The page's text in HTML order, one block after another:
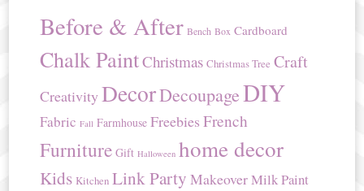
Before & After Bench Box Cardboard
Chalk PaintChristmas Christmas Tree Craft
CreativityDecorDecoupageDIY
Fabric Fall Farmhouse Freebies French
Furniture Gift Halloween home decor
Kids Kitchen Link Party MakeoverMilk Paint